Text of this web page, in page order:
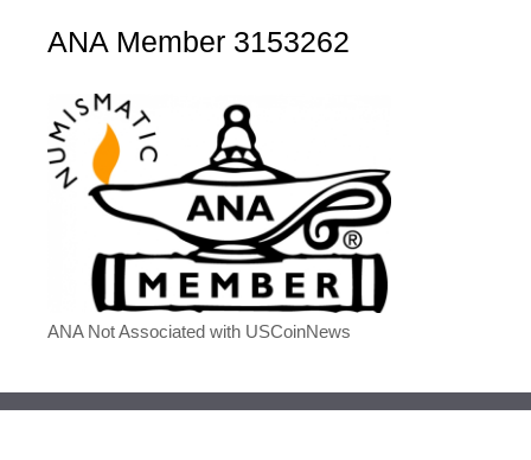
ANA Member 3153262
ANA Not Associated with USCoinNews